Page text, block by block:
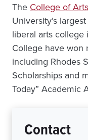
The College of
University’s
liberal arts
College have won
including Rhodes
Scholarships and
Today” Academic
Contact